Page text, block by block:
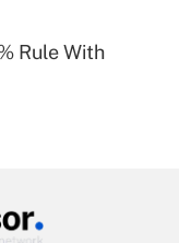
Rule With